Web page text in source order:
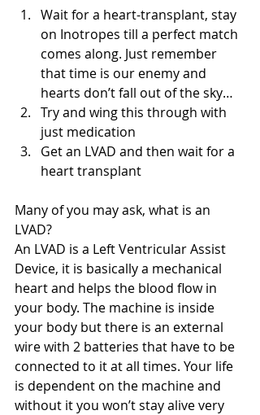
Wait for a heart-transplant, stay
on Inotropes till a perfect match
comes along. Just remember
that time is our enemy and
hearts don’t fall out of the sky…
Try and wing this through with
just medication
Get an LVAD and then wait for a
heart transplant
Many of you may ask, what is an
LVAD?
An LVAD is a Left Ventricular Assist
Device, it is basically a mechanical
heart and helps the blood flow in
your body. The machine is inside
your body but there is an external
wire with 2 batteries that have to be
connected to it at all times. Your life
is dependent on the machine and
without it you won’t stay alive very